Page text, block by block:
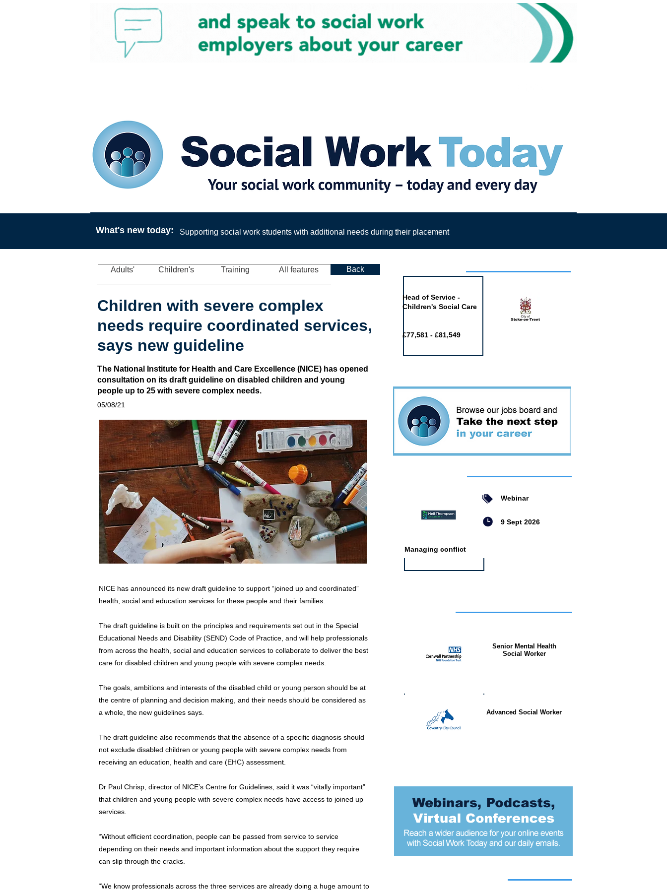
Adults' Back
All features
Training
Children's
Children with severe complex
needs require coordinated services,
says new guideline
The National Institute for Health and Care Excellence (NICE) has opened
consultation on its draft guideline on disabled children and young
people up to 25 with severe complex needs.
05/08/21
NICE has announced its new draft guideline to support “joined up and coordinated”
health, social and education services for these people and their families.
The draft guideline is built on the principles and requirements set out in the Special
Educational Needs and Disability (SEND) Code of Practice, and will help professionals
from across the health, social and education services to collaborate to deliver the best
care for disabled children and young people with severe complex needs.
The goals, ambitions and interests of the disabled child or young person should be at
the centre of planning and decision making, and their needs should be considered as
a whole, the new guidelines says.
The draft guideline also recommends that the absence of a specific diagnosis should
not exclude disabled children or young people with severe complex needs from
receiving an education, health and care (EHC) assessment.
Dr Paul Chrisp, director of NICE’s Centre for Guidelines, said it was “vitally important”
that children and young people with severe complex needs have access to joined up
services.
“Without efficient coordination, people can be passed from service to service
depending on their needs and important information about the support they require
can slip through the cracks.
“We know professionals across the three services are already doing a huge amount to
Head of Service -
Children's Social Care
£77,581 - £81,549
Webinar
9 Sept 2026
Managing conflict
Senior Mental Health
Social Worker
Advanced Social Worker
What's new today: Supporting social work students with additional needs during their placement